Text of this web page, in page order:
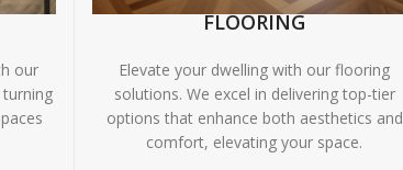
our
FLOORING
Elevate your dwelling with our flooring
solutions. We excel in delivering top-tier
options that enhance both aesthetics and
comfort, elevating your space.